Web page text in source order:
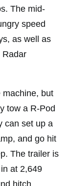
The mid-
speed
as well as
Radar
machine, but
tow a R-Pod
can set up a
and go hit
The trailer is
at 2,649
hitch